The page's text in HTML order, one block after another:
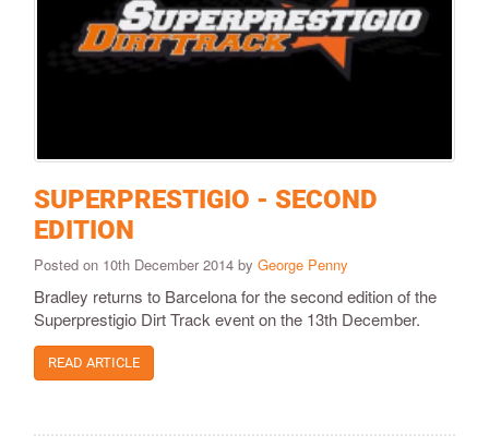
SUPERPRESTIGIO - SECOND
EDITION
Posted on 10th December 2014 by George Penny
Bradley returns to Barcelona for the second edition of the
Superprestigio Dirt Track event on the 13th December.
READ ARTICLE